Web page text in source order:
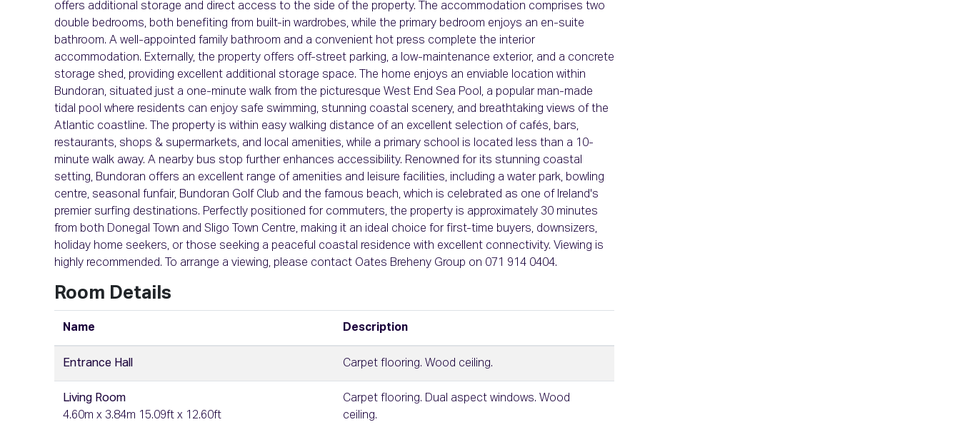
offers additional storage and direct access to the side of the property. The accommodation comprises two
double bedrooms, both benefiting from built-in wardrobes, while the primary bedroom enjoys an en-suite
bathroom. A well-appointed family bathroom and a convenient hot press complete the interior
accommodation. Externally, the property offers off-street parking, a low-maintenance exterior, and a concrete
storage shed, providing excellent additional storage space. The home enjoys an enviable location within
Bundoran, situated just a one-minute walk from the picturesque West End Sea Pool, a popular man-made
tidal pool where residents can enjoy safe swimming, stunning coastal scenery, and breathtaking views of the
Atlantic coastline. The property is within easy walking distance of an excellent selection of cafés, bars,
restaurants, shops & supermarkets, and local amenities, while a primary school is located less than a 10-
minute walk away. A nearby bus stop further enhances accessibility. Renowned for its stunning coastal
setting, Bundoran offers an excellent range of amenities and leisure facilities, including a water park, bowling
centre, seasonal funfair, Bundoran Golf Club and the famous beach, which is celebrated as one of Ireland's
premier surfing destinations. Perfectly positioned for commuters, the property is approximately 30 minutes
from both Donegal Town and Sligo Town Centre, making it an ideal choice for first-time buyers, downsizers,
holiday home seekers, or those seeking a peaceful coastal residence with excellent connectivity. Viewing is
highly recommended. To arrange a viewing, please contact Oates Breheny Group on 071 914 0404.
Room Details
Name Description
Entrance Hall Carpet flooring. Wood ceiling.
Living Room
4.60m x 3.84m 15.09ft x 12.60ft
Carpet flooring. Dual aspect windows. Wood
ceiling.